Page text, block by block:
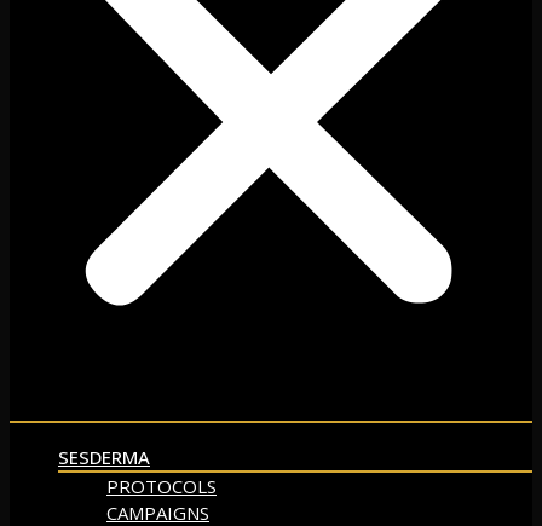
SESDERMA
PROTOCOLS
CAMPAIGNS